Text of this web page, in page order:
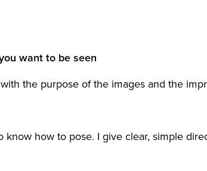
want to be seen
the purpose of the images and the
know how to pose. I give clear, simple